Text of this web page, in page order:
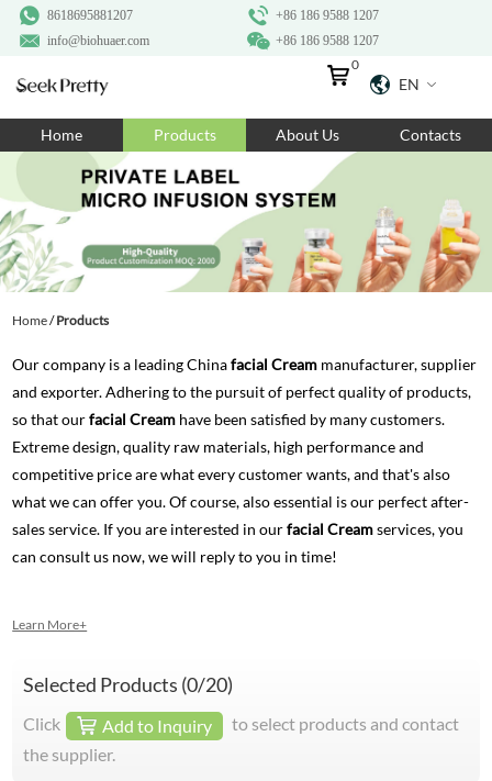
+86 186 9588 1207
8618695881207
+86 186 9588 1207
info@biohuaer.com
EN
0
Home Products About Us Contacts
Home/Products
Our company is a leading Chinafacial Cream manufacturer, supplier
and exporter. Adhering to the pursuit of perfect quality of products,
so that ourfacial Cream have been satisfied by many customers.
Extreme design, quality raw materials, high performance and
competitive price are what every customer wants, and that's also
what we can offer you. Of course, also essential is our perfect after-
sales service. If you are interested in ourfacial Creamservices, you
can consult us now, we will reply to you in time!
Learn More+
Selected Products (0/20)
Click Add to Inquiry
to select products and contact
the supplier.
Home
Products
About Us
Ingredients
Contact Us